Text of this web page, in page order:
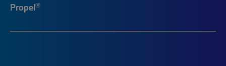
Propel®